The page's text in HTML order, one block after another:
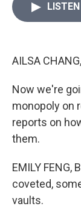
LISTEN
AILSA
Now we're
monopoly on
reports on
them.
EMILY FENG,
coveted,
vaults.